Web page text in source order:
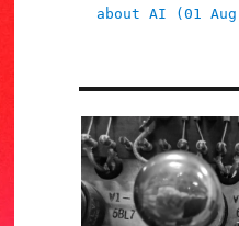
about AI (01 Aug